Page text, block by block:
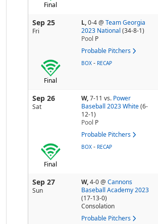
Final
Sep 25
Fri
L,0-4@ Team Georgia
2023 National (34-8-1)
Pool P
Probable Pitchers
Final
BOX - RECAP
Sep 26
Sat
W,7-11 vs. Power
Baseball 2023 White (6-
12-1)
Pool P
Probable Pitchers
Final
BOX - RECAP
Sep 27
Sun
W,4-0@ Cannons
Baseball Academy 2023
(17-13-0)
Consolation
Probable Pitchers